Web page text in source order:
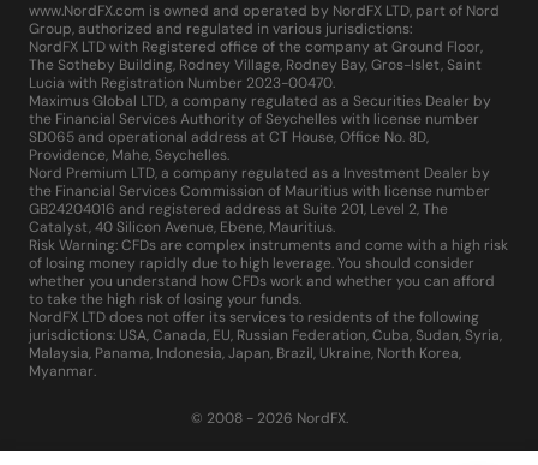
www.NordFX.com is owned and operated by NordFX LTD, part of Nord
Group, authorized and regulated in various jurisdictions:
NordFX LTD with Registered office of the company at Ground Floor,
The Sotheby Building, Rodney Village, Rodney Bay, Gros-Islet, Saint
Lucia with Registration Number 2023-00470.
Maximus Global LTD, a company regulated as a Securities Dealer by
the Financial Services Authority of Seychelles with license number
SD065 and operational address at CT House, Office No. 8D,
Providence, Mahe, Seychelles.
Nord Premium LTD, a company regulated as a Investment Dealer by
the Financial Services Commission of Mauritius with license number
GB24204016 and registered address at Suite 201, Level 2, The
Catalyst, 40 Silicon Avenue, Ebene, Mauritius.
Risk Warning: CFDs are complex instruments and come with a high risk
of losing money rapidly due to high leverage. You should consider
whether you understand how CFDs work and whether you can afford
to take the high risk of losing your funds.
NordFX LTD does not offer its services to residents of the following
jurisdictions: USA, Canada, EU, Russian Federation, Cuba, Sudan, Syria,
Malaysia, Panama, Indonesia, Japan, Brazil, Ukraine, North Korea,
Myanmar.
© 2008 - 2026 NordFX.